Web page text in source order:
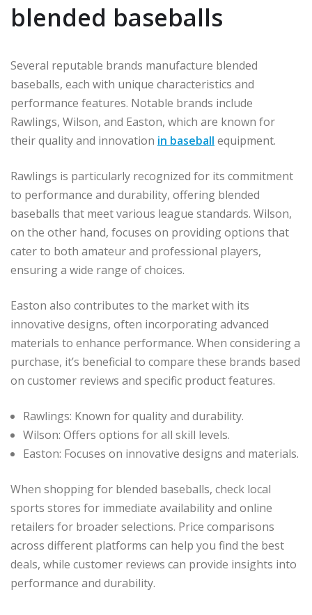
blended baseballs
Several reputable brands manufacture blended
baseballs, each with unique characteristics and
performance features. Notable brands include
Rawlings, Wilson, and Easton, which are known for
their quality and innovation in baseball equipment.
Rawlings is particularly recognized for its commitment
to performance and durability, offering blended
baseballs that meet various league standards. Wilson,
on the other hand, focuses on providing options that
cater to both amateur and professional players,
ensuring a wide range of choices.
Easton also contributes to the market with its
innovative designs, often incorporating advanced
materials to enhance performance. When considering a
purchase, it’s beneficial to compare these brands based
on customer reviews and specific product features.
Rawlings: Known for quality and durability.
Wilson: Offers options for all skill levels.
Easton: Focuses on innovative designs and materials.
When shopping for blended baseballs, check local
sports stores for immediate availability and online
retailers for broader selections. Price comparisons
across different platforms can help you find the best
deals, while customer reviews can provide insights into
performance and durability.